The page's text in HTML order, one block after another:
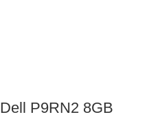
Dell P9RN2 8GB